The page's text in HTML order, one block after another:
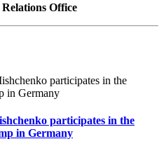
Office
participates in the
in Germany